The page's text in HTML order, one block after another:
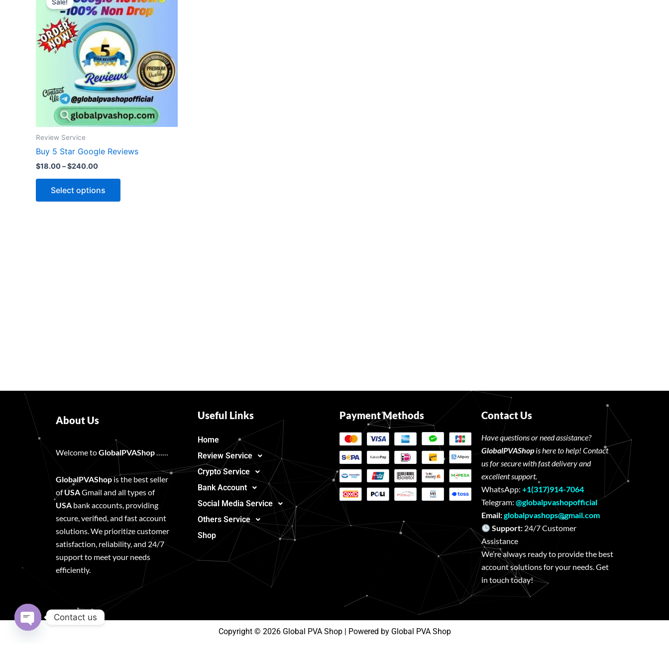
Sale!
Review Service
Buy 5 Star Google Reviews
$18.00–$240.00
$18.00
through
$240.00
Select options
product
has
multiple
variants.
The
options
may
be
chosen
on
product
About Us
Welcome toGlobalPVAShop……
GlobalPVAShopis the best seller
ofUSAGmail and all types of
USA bank accounts, providing
secure, verified, and fast account
solutions. We prioritize customer
satisfaction, reliability, and 24/7
support to meet your needs
efficiently.
Useful Links
Home
Review Service
Crypto Service
Bank Account
Social Media Service
Others Service
Shop
Payment Methods Contact Us
Have questions or need assistance?
GlobalPVAShopis here to help! Contact
us for secure with fast delivery and
excellent support.
WhatsApp: +1(317)914-7064
Telegram: @globalpvashopofficial
Email:globalpvashops@gmail.com
Support: 24/7 Customer
Assistance
We’re always ready to provide the best
account solutions for your needs. Get
in touch today!
Copyright © 2026 Global PVA Shop | Powered by Global PVA Shop
Contact us